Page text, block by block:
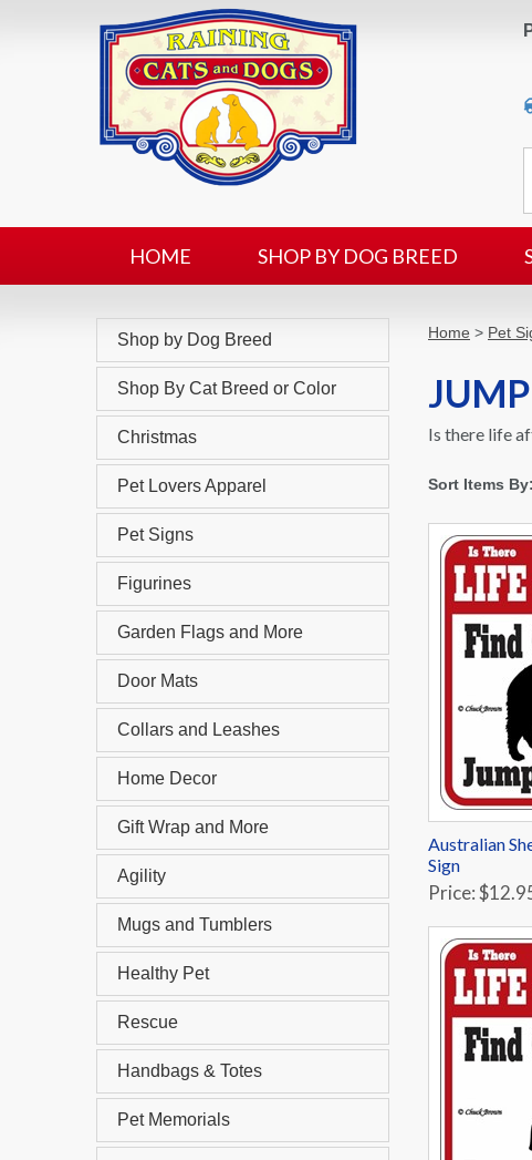
HOME SHOP BY DOG BREED
Shop by Dog Breed
Shop By Cat Breed or Color
Christmas
Pet Lovers Apparel
Pet Signs
Figurines
Garden Flags and More
Door Mats
Collars and Leashes
Home Decor
Gift Wrap and More
Agility
Mugs and Tumblers
Healthy Pet
Rescue
Handbags & Totes
Pet Memorials
Home > Pet
Is there life
Sort Items By:
Australian
Sign
Price: